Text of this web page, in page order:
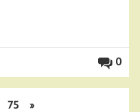
0
75 »